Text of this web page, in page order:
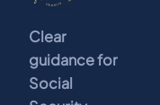
Clear
guidance for
Social